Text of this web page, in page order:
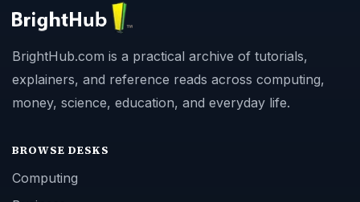
BrightHub.com is a practical archive of tutorials,
explainers, and reference reads across computing,
money, science, education, and everyday life.
BROWSE DESKS
Computing